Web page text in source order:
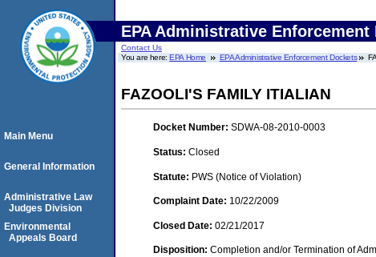
EPA Administrative Enforcement
Contact Us
You are here:EPA Home EPA Administrative Enforcement Dockets
FAZOOLI'S FAMILY ITIALIAN
Docket Number: SDWA-08-2010-0003
Status: Closed
Statute: PWS (Notice of Violation)
Complaint Date: 10/22/2009
Closed Date: 02/21/2017
Disposition: Completion and/or Termination of
Main Menu
General Information
Administrative Law
Judges Division
Environmental
Appeals Board